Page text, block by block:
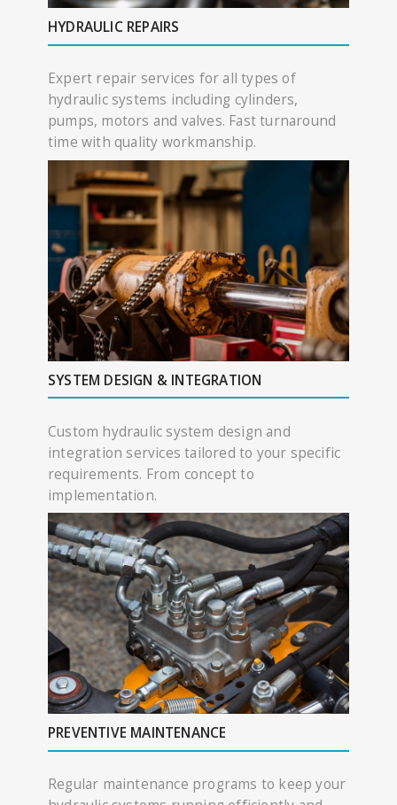
HYDRAULIC REPAIRS
Expert repair services for all types of
hydraulic systems including cylinders,
pumps, motors and valves. Fast turnaround
time with quality workmanship.
SYSTEM DESIGN & INTEGRATION
Custom hydraulic system design and
integration services tailored to your specific
requirements. From concept to
implementation.
PREVENTIVE MAINTENANCE
Regular maintenance programs to keep your